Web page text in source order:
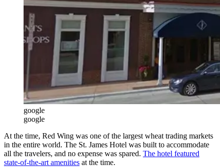
google
google
At the time, Red Wing was one of the largest wheat trading markets
in the entire world. The St. James Hotel was built to accommodate
all the travelers, and no expense was spared. The hotel featured
state-of-the-art amenities at the time.